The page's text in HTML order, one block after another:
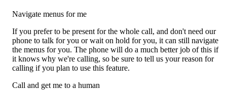
Navigate menus for me
If you prefer to be present for the whole call, and don't need our
phone to talk for you or wait on hold for you, it can still navigate
the menus for you. The phone will do a much better job of this if
it knows why we're calling, so be sure to tell us your reason for
calling if you plan to use this feature.
Call and get me to a human